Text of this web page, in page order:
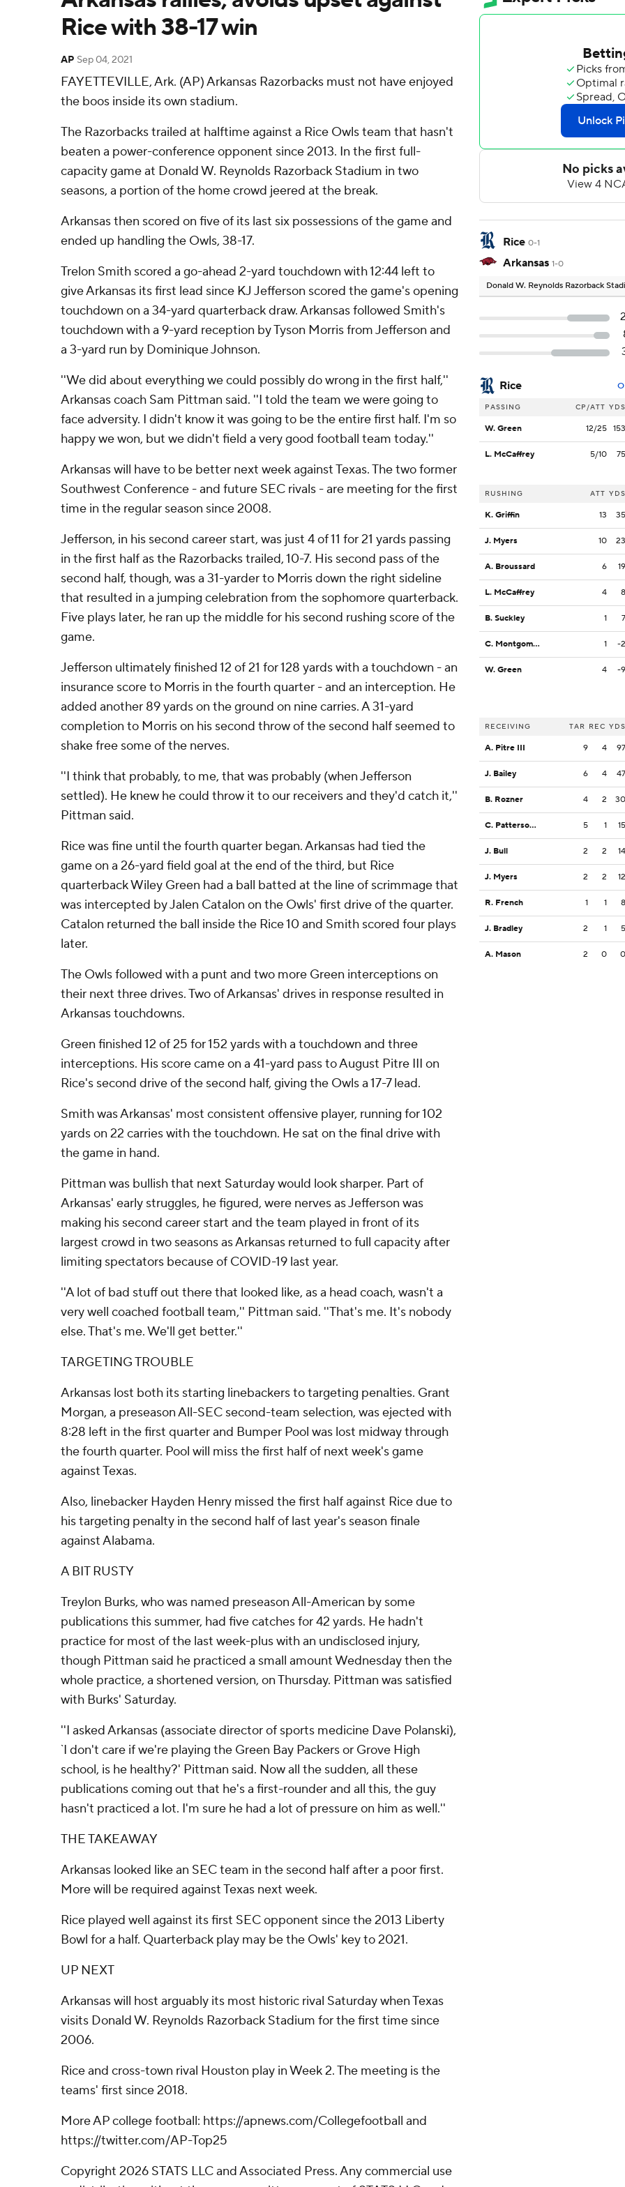
Rice with 38-17 win
AP Sep 04, 2021
FAYETTEVILLE, Ark. (AP) Arkansas Razorbacks must not have enjoyed
the boos inside its own stadium.
The Razorbacks trailed at halftime against a Rice Owls team that hasn't
beaten a power-conference opponent since 2013. In the first full-
capacity game at Donald W. Reynolds Razorback Stadium in two
seasons, a portion of the home crowd jeered at the break.
Arkansas then scored on five of its last six possessions of the game and
ended up handling the Owls, 38-17.
Trelon Smith scored a go-ahead 2-yard touchdown with 12:44 left to
give Arkansas its first lead since KJ Jefferson scored the game's opening
touchdown on a 34-yard quarterback draw. Arkansas followed Smith's
touchdown with a 9-yard reception by Tyson Morris from Jefferson and
a 3-yard run by Dominique Johnson.
''We did about everything we could possibly do wrong in the first half,''
Arkansas coach Sam Pittman said. ''I told the team we were going to
face adversity. I didn't know it was going to be the entire first half. I'm so
happy we won, but we didn't field a very good football team today.''
Arkansas will have to be better next week against Texas. The two former
Southwest Conference - and future SEC rivals - are meeting for the first
time in the regular season since 2008.
Jefferson, in his second career start, was just 4 of 11 for 21 yards passing
in the first half as the Razorbacks trailed, 10-7. His second pass of the
second half, though, was a 31-yarder to Morris down the right sideline
that resulted in a jumping celebration from the sophomore quarterback.
Five plays later, he ran up the middle for his second rushing score of the
game.
Jefferson ultimately finished 12 of 21 for 128 yards with a touchdown - an
insurance score to Morris in the fourth quarter - and an interception. He
added another 89 yards on the ground on nine carries. A 31-yard
completion to Morris on his second throw of the second half seemed to
shake free some of the nerves.
''I think that probably, to me, that was probably (when Jefferson
settled). He knew he could throw it to our receivers and they'd catch it,''
Pittman said.
Rice was fine until the fourth quarter began. Arkansas had tied the
game on a 26-yard field goal at the end of the third, but Rice
quarterback Wiley Green had a ball batted at the line of scrimmage that
was intercepted by Jalen Catalon on the Owls' first drive of the quarter.
Catalon returned the ball inside the Rice 10 and Smith scored four plays
later.
The Owls followed with a punt and two more Green interceptions on
their next three drives. Two of Arkansas' drives in response resulted in
Arkansas touchdowns.
Green finished 12 of 25 for 152 yards with a touchdown and three
interceptions. His score came on a 41-yard pass to August Pitre III on
Rice's second drive of the second half, giving the Owls a 17-7 lead.
Smith was Arkansas' most consistent offensive player, running for 102
yards on 22 carries with the touchdown. He sat on the final drive with
the game in hand.
Pittman was bullish that next Saturday would look sharper. Part of
Arkansas' early struggles, he figured, were nerves as Jefferson was
making his second career start and the team played in front of its
largest crowd in two seasons as Arkansas returned to full capacity after
limiting spectators because of COVID-19 last year.
''A lot of bad stuff out there that looked like, as a head coach, wasn't a
very well coached football team,'' Pittman said. ''That's me. It's nobody
else. That's me. We'll get better.''
TARGETING TROUBLE
Arkansas lost both its starting linebackers to targeting penalties. Grant
Morgan, a preseason All-SEC second-team selection, was ejected with
8:28 left in the first quarter and Bumper Pool was lost midway through
the fourth quarter. Pool will miss the first half of next week's game
against Texas.
Also, linebacker Hayden Henry missed the first half against Rice due to
his targeting penalty in the second half of last year's season finale
against Alabama.
A BIT RUSTY
Treylon Burks, who was named preseason All-American by some
publications this summer, had five catches for 42 yards. He hadn't
practice for most of the last week-plus with an undisclosed injury,
though Pittman said he practiced a small amount Wednesday then the
whole practice, a shortened version, on Thursday. Pittman was satisfied
with Burks' Saturday.
''I asked Arkansas (associate director of sports medicine Dave Polanski),
`I don't care if we're playing the Green Bay Packers or Grove High
school, is he healthy?' Pittman said. Now all the sudden, all these
publications coming out that he's a first-rounder and all this, the guy
hasn't practiced a lot. I'm sure he had a lot of pressure on him as well.''
THE TAKEAWAY
Arkansas looked like an SEC team in the second half after a poor first.
More will be required against Texas next week.
Rice played well against its first SEC opponent since the 2013 Liberty
Bowl for a half. Quarterback play may be the Owls' key to 2021.
UP NEXT
Arkansas will host arguably its most historic rival Saturday when Texas
visits Donald W. Reynolds Razorback Stadium for the first time since
2006.
Rice and cross-town rival Houston play in Week 2. The meeting is the
teams' first since 2018.
More AP college football: https://apnews.com/Collegefootball and
https://twitter.com/AP-Top25
Copyright 2026 STATS LLC and Associated Press. Any commercial use
Rice 0-1
Arkansas 1-0
Donald W. Reynolds Razorback
Rice
PASSING CP/ATT YDS
W. Green 12/25 153
L. McCaffrey 5/10 75
RUSHING ATT YDS
K. Griffin 13 35
J. Myers 10 23
A. Broussard 6 19
L. McCaffrey 4 8
B. Suckley 1 7
C. Montgomery 1 -2
W. Green 4 -9
RECEIVING TAR REC YDS
A. Pitre III 9 4 97
J. Bailey 6 4 47
B. Rozner 4 2 30
C. Patterson III 5 1 15
J. Bull 2 2 14
J. Myers 2 2 12
R. French 1 1 8
J. Bradley 2 1 5
A. Mason 2 0 0